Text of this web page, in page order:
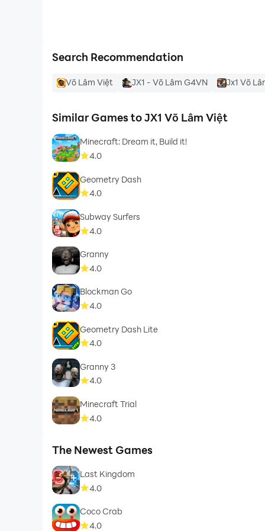
Search Recommendation
Võ Lâm Việt JX1 - Võ Lâm G4VN Jx1 Võ
Similar Games to JX1 Võ Lâm Việt
Minecraft: Dream it, Build it!
4.0
Geometry Dash
4.0
Subway Surfers
4.0
Granny
4.0
Blockman Go
4.0
Geometry Dash Lite
4.0
Granny 3
4.0
Minecraft Trial
4.0
The Newest Games
Last Kingdom
4.0
Coco Crab
4.0